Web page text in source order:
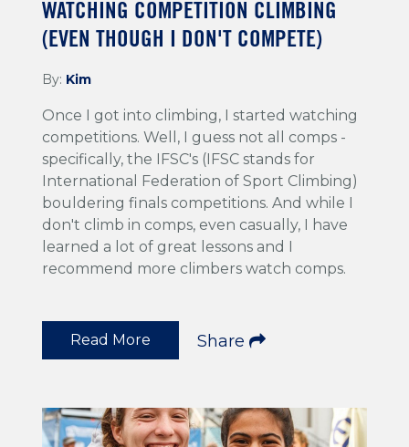
WATCHING COMPETITION CLIMBING
(EVEN THOUGH I DON'T COMPETE)
By: Kim
Once I got into climbing, I started watching
competitions. Well, I guess not all comps -
specifically, the IFSC's (IFSC stands for
International Federation of Sport Climbing)
bouldering finals competitions. And while I
don't climb in comps, even casually, I have
learned a lot of great lessons and I
recommend more climbers watch comps.
Read More Share